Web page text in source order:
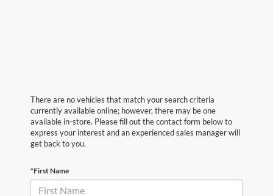
There are no vehicles that match your search criteria
currently available online; however, there may be one
available in-store. Please fill out the contact form below to
express your interest and an experienced sales manager will
get back to you.
*First Name